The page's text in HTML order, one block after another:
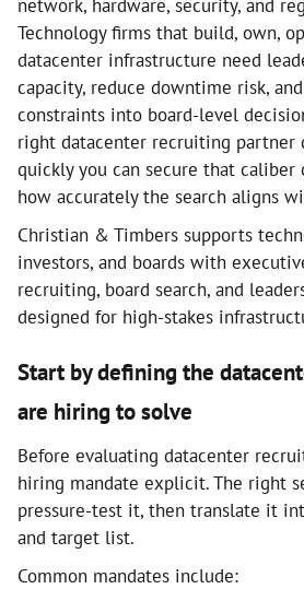
network, hardware, security, and
Technology firms that build, own,
datacenter infrastructure need
capacity, reduce downtime risk,
constraints into board-level
right datacenter recruiting partner
quickly you can secure that caliber
how accurately the search aligns
Christian & Timbers supports
investors, and boards with
recruiting, board search, and
designed for high-stakes
Start by defining the
are hiring to solve
Before evaluating datacenter
hiring mandate explicit. The right
pressure-test it, then translate it
and target list.
Common mandates include: